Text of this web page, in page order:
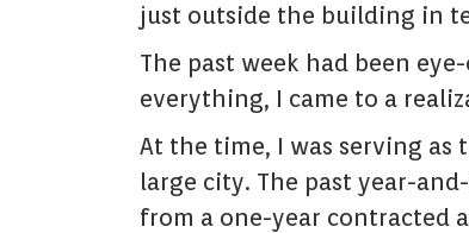
just outside the building in
The past week had been
everything, I came to a
At the time, I was serving as
large city. The past year-
from a one-year contracted